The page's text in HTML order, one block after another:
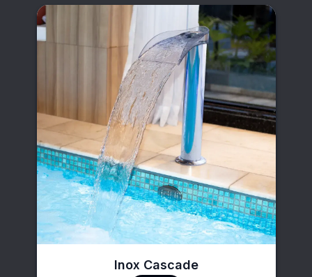
Inox Cascade